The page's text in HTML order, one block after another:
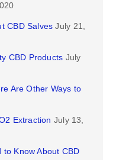
CBD Salves July 21,
CBD Products July
Are Other Ways to
Extraction July 13,
to Know About CBD